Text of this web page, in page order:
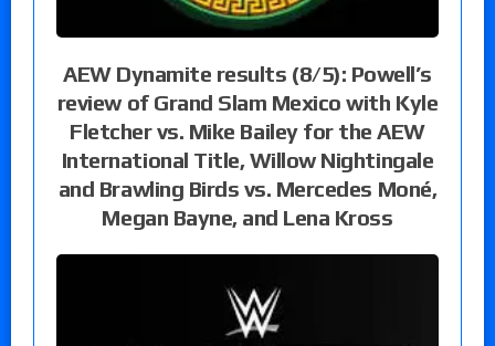
AEW Dynamite results (8/5): Powell’s
review of Grand Slam Mexico with Kyle
Fletcher vs. Mike Bailey for the AEW
International Title, Willow Nightingale
and Brawling Birds vs. Mercedes Moné,
Megan Bayne, and Lena Kross